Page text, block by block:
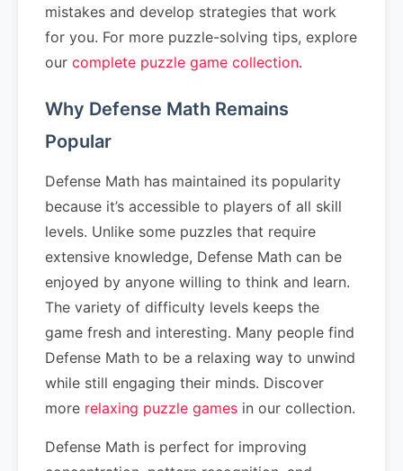
mistakes and develop strategies that work
for you. For more puzzle-solving tips, explore
our complete puzzle game collection.
Why Defense Math Remains
Popular
Defense Math has maintained its popularity
because it’s accessible to players of all skill
levels. Unlike some puzzles that require
extensive knowledge, Defense Math can be
enjoyed by anyone willing to think and learn.
The variety of difficulty levels keeps the
game fresh and interesting. Many people find
Defense Math to be a relaxing way to unwind
while still engaging their minds. Discover
more relaxing puzzle games in our collection.
Defense Math is perfect for improving